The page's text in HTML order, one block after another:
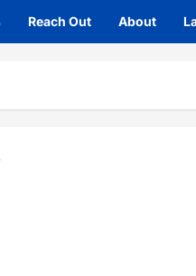
Reach Out About